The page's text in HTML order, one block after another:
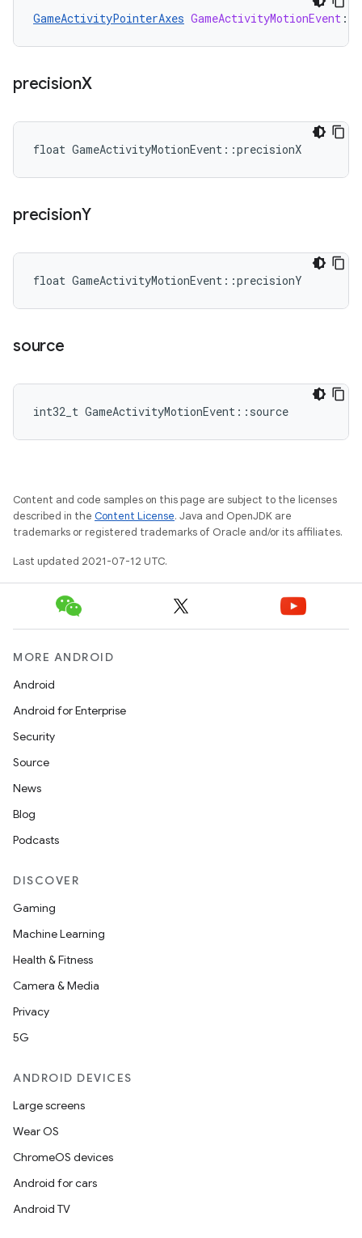
GameActivityPointerAxes GameActivityMotionEvent :
precisionX
float GameActivityMotionEvent::precisionX
precisionY
float GameActivityMotionEvent::precisionY
source
int32_t GameActivityMotionEvent::source
Content and code samples on this page are subject to the licenses
described in the Content License. Java and OpenJDK are
trademarks or registered trademarks of Oracle and/or its affiliates.
Last updated 2021-07-12 UTC.
MORE ANDROID
Android
Android for Enterprise
Security
Source
News
Blog
Podcasts
DISCOVER
Gaming
Machine Learning
Health & Fitness
Camera & Media
Privacy
5G
ANDROID DEVICES
Large screens
Wear OS
ChromeOS devices
Android for cars
Android TV